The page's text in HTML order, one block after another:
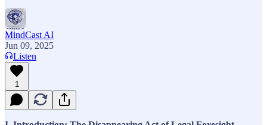
MindCast AI
Jun 09, 2025
Listen
1